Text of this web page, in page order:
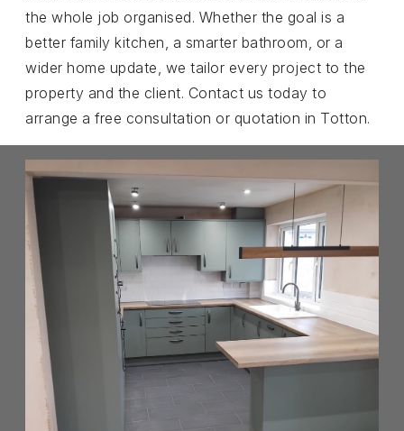
the whole job organised. Whether the goal is a
better family kitchen, a smarter bathroom, or a
wider home update, we tailor every project to the
property and the client. Contact us today to
arrange a free consultation or quotation in Totton.